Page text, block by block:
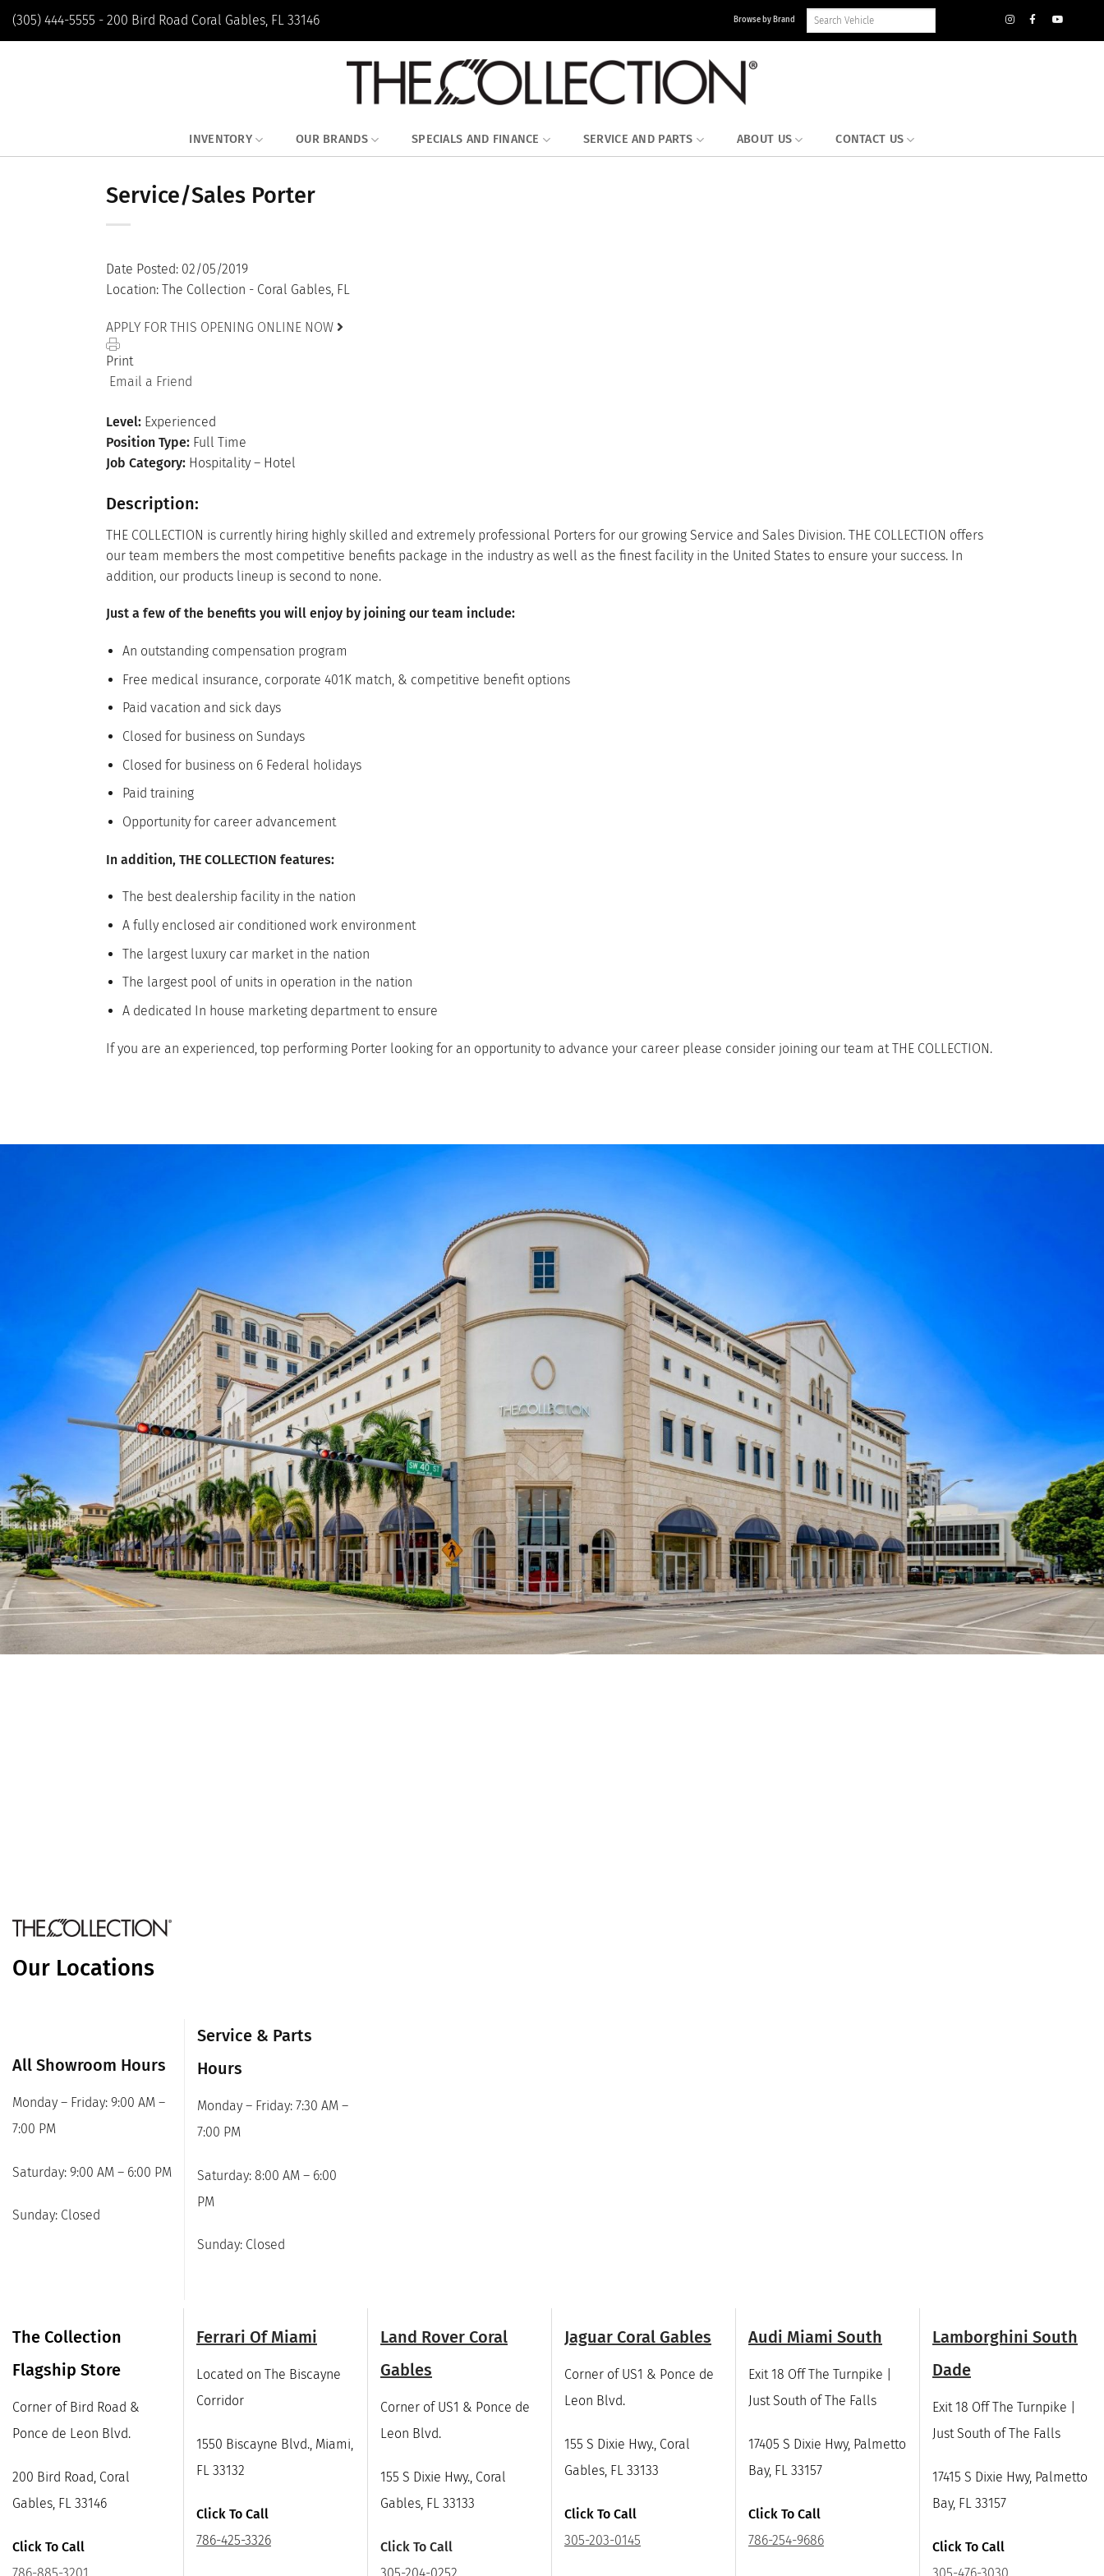
Skip
(305) 444-5555 - 200 Bird Road Coral Gables, FL 33146 Browse by Brand
Search
Inventory
INVENTORY OUR BRANDS SPECIALS AND FINANCE SERVICE AND PARTS ABOUT US CONTACT US
Service/Sales Porter
Date Posted: 02/05/2019
Location: The Collection - Coral Gables, FL
APPLY FOR THIS OPENING ONLINE NOW
Print
Email a Friend
Level:Experienced
Position Type:Full Time
Job Category:Hospitality – Hotel
Description:
THE COLLECTION is currently hiring highly skilled and extremely professional Porters for our growing Service and Sales Division. THE COLLECTION offers
our team members the most competitive benefits package in the industry as well as the finest facility in the United States to ensure your success. In
addition, our products lineup is second to none.
Just a few of the benefits you will enjoy by joining our team include:
An outstanding compensation program
Free medical insurance, corporate 401K match, & competitive benefit options
Paid vacation and sick days
Closed for business on Sundays
Closed for business on 6 Federal holidays
Paid training
Opportunity for career advancement
In addition, THE COLLECTION features:
The best dealership facility in the nation
A fully enclosed air conditioned work environment
The largest luxury car market in the nation
The largest pool of units in operation in the nation
A dedicated In house marketing department to ensure
If you are an experienced, top performing Porter looking for an opportunity to advance your career please consider joining our team at THE COLLECTION.
Our Locations
All Showroom Hours
Monday – Friday: 9:00 AM –
7:00 PM
Saturday: 9:00 AM – 6:00 PM
Sunday: Closed
Service & Parts
Hours
Monday – Friday: 7:30 AM –
7:00 PM
Saturday: 8:00 AM – 6:00
PM
Sunday: Closed
The Collection
Flagship Store
Corner of Bird Road &
Ponce de Leon Blvd.
200 Bird Road, Coral
Gables, FL 33146
Click To Call
786-885-3201
Ferrari Of Miami
Located on The Biscayne
Corridor
1550 Biscayne Blvd., Miami,
FL 33132
Click To Call
786-425-3326
Land Rover Coral
Gables
Corner of US1 & Ponce de
Leon Blvd.
155 S Dixie Hwy., Coral
Gables, FL 33133
Click To Call
305-204-0252
Jaguar Coral Gables
Corner of US1 & Ponce de
Leon Blvd.
155 S Dixie Hwy., Coral
Gables, FL 33133
Click To Call
305-203-0145
Audi Miami South
Exit 18 Off The Turnpike |
Just South of The Falls
17405 S Dixie Hwy, Palmetto
Bay, FL 33157
Click To Call
786-254-9686
Lamborghini South
Dade
Exit 18 Off The Turnpike |
Just South of The Falls
17415 S Dixie Hwy, Palmetto
Bay, FL 33157
Click To Call
305-476-3030